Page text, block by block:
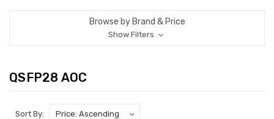
Browse by Brand & Price
Show Filters
QSFP28 AOC
Sort By: